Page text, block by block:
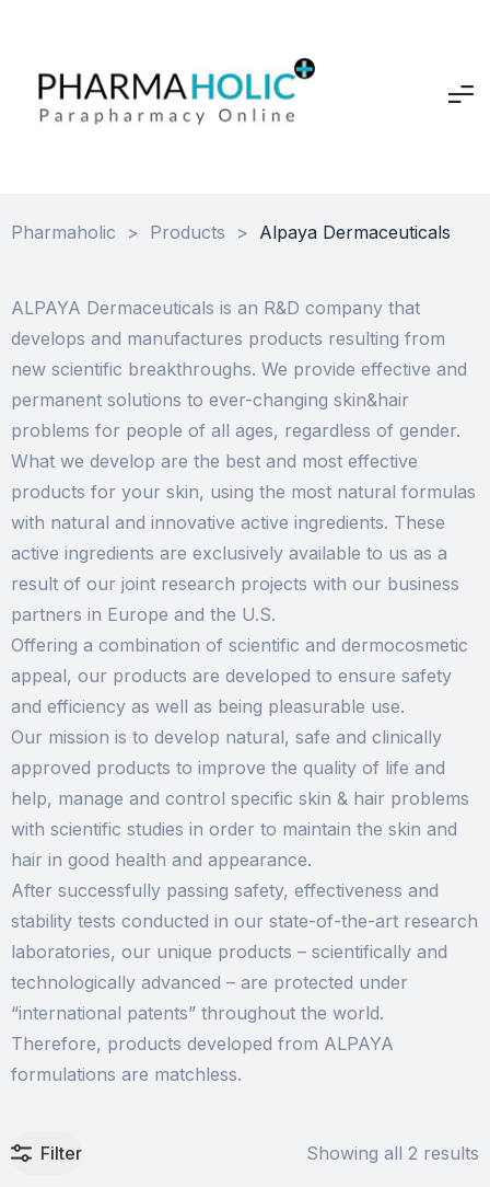
Pharmaholic > Products > Alpaya Dermaceuticals
ALPAYA Dermaceuticals is an R&D company that
develops and manufactures products resulting from
new scientific breakthroughs. We provide effective and
permanent solutions to ever-changing skin&hair
problems for people of all ages, regardless of gender.
What we develop are the best and most effective
products for your skin, using the most natural formulas
with natural and innovative active ingredients. These
active ingredients are exclusively available to us as a
result of our joint research projects with our business
partners in Europe and the U.S.
Offering a combination of scientific and dermocosmetic
appeal, our products are developed to ensure safety
and efficiency as well as being pleasurable use.
Our mission is to develop natural, safe and clinically
approved products to improve the quality of life and
help, manage and control specific skin & hair problems
with scientific studies in order to maintain the skin and
hair in good health and appearance.
After successfully passing safety, effectiveness and
stability tests conducted in our state-of-the-art research
laboratories, our unique products – scientifically and
technologically advanced – are protected under
“international patents” throughout the world.
Therefore, products developed from ALPAYA
formulations are matchless.
Filter Showing all 2 results